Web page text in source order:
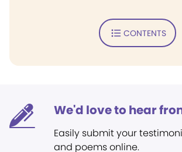
CONTENTS
We'd love to hear
Easily submit your
and poems online.